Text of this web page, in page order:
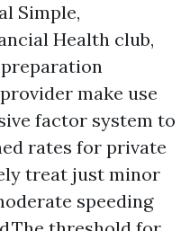
Simple,
Health club,
make use
factor system to
rates for private
treat just minor
speeding